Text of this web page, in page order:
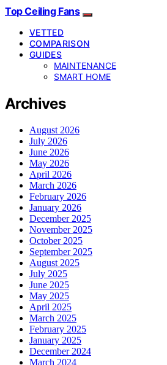
Top Ceiling Fans
VETTED
COMPARISON
GUIDES
MAINTENANCE
SMART HOME
Archives
August 2026
July 2026
June 2026
May 2026
April 2026
March 2026
February 2026
January 2026
December 2025
November 2025
October 2025
September 2025
August 2025
July 2025
June 2025
May 2025
April 2025
March 2025
February 2025
January 2025
December 2024
March 2024